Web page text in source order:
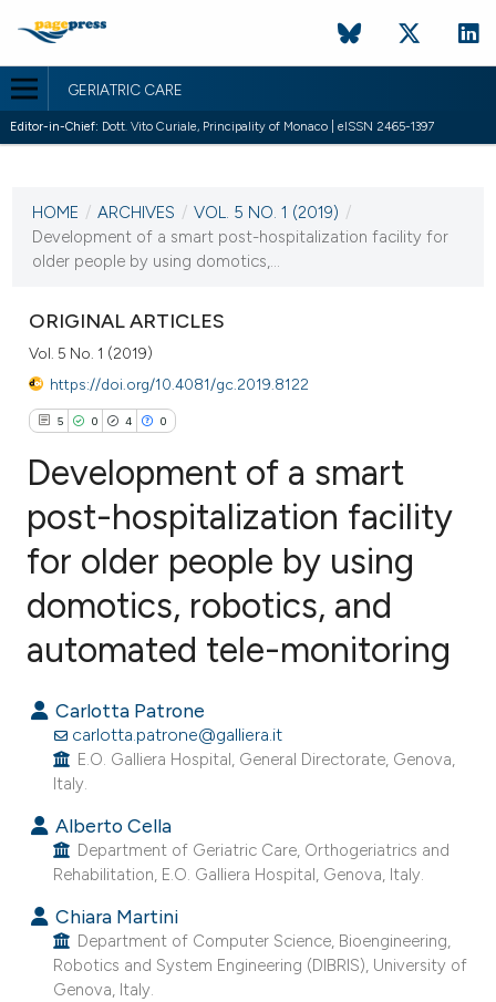
GERIATRIC CARE
Editor-in-Chief: Dott. Vito Curiale, Principality of Monaco | eISSN 2465-1397
VOL. 5 NO. 1 (2019)
17 April 2019
HOME / ARCHIVES / VOL. 5 NO. 1 (2019) /
Development of a smart post-hospitalization facility for
older people by using domotics,...
ORIGINAL ARTICLES
Vol. 5 No. 1 (2019)
https://doi.org/10.4081/gc.2019.8122
5 0 4 0
Citing Publications
Supporting
Contrasting
how this article has been
shows how a scientific paper
been cited by providing the
of the citation, a
describing whether
mentions, or contrasts
Development of a smart
post-hospitalization facility
for older people by using
domotics, robotics, and
automated tele-monitoring
Carlotta Patrone
carlotta.patrone@galliera.it
E.O. Galliera Hospital, General Directorate, Genova,
Italy.
Alberto Cella
Department of Geriatric Care, Orthogeriatrics and
Rehabilitation, E.O. Galliera Hospital, Genova, Italy.
Chiara Martini
Department of Computer Science, Bioengineering,
Robotics and System Engineering (DIBRIS), University of
Genova, Italy.